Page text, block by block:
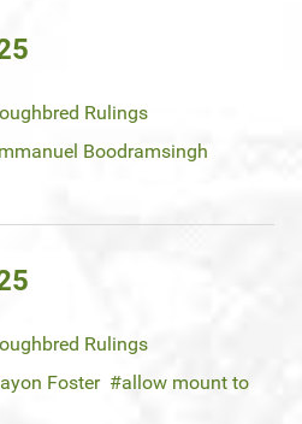
Rulings
Boodramsingh
Rulings
Foster
allow mount to